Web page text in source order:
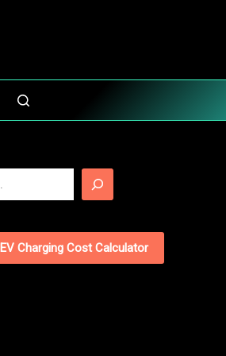
EV Charging Cost Calculator